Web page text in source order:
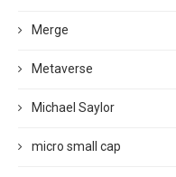
Merge
Metaverse
Michael Saylor
micro small cap